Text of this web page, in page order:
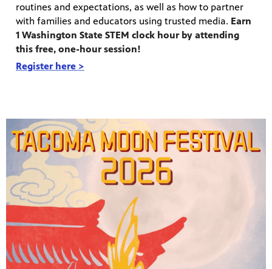
routines and expectations, as well as how to partner
with families and educators using trusted media. Earn
1 Washington State STEM clock hour by attending
this free, one-hour session!
Register here >